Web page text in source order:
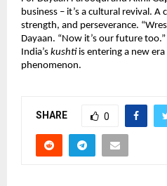
business – it’s a cultural revival.
strength, and perseverance.
Dayaan. “Now it’s our future
India’s kushtiis entering a new
phenomenon.
SHARE 0